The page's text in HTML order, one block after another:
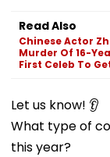
Read Also
Chinese Actor
Murder Of 16-
First Celeb To
Let us know! 👂
What type of
this year?